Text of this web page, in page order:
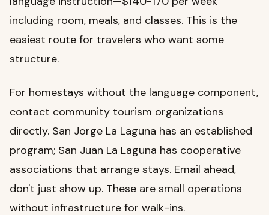
including room, meals, and classes. This is the
easiest route for travelers who want some
structure.
For homestays without the language component,
contact community tourism organizations
directly. San Jorge La Laguna has an established
program; San Juan La Laguna has cooperative
associations that arrange stays. Email ahead,
don't just show up. These are small operations
without infrastructure for walk-ins.